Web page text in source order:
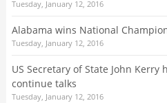
Tuesday, January 12, 2016
Alabama wins National
Tuesday, January 12, 2016
US Secretary of State John
continue talks
Tuesday, January 12, 2016